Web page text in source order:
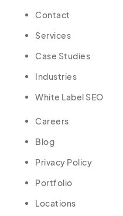
Contact
Services
Case Studies
Industries
White Label SEO
Careers
Blog
Privacy Policy
Portfolio
Locations